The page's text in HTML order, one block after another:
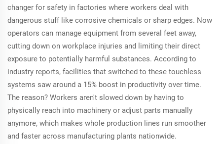
changer for safety in factories where workers deal with
dangerous stuff like corrosive chemicals or sharp edges. Now
operators can manage equipment from several feet away,
cutting down on workplace injuries and limiting their direct
exposure to potentially harmful substances. According to
industry reports, facilities that switched to these touchless
systems saw around a 15% boost in productivity over time.
The reason? Workers aren't slowed down by having to
physically reach into machinery or adjust parts manually
anymore, which makes whole production lines run smoother
and faster across manufacturing plants nationwide.